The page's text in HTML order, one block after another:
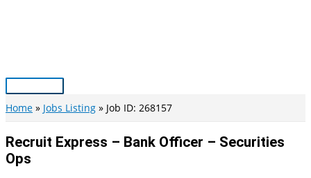
Main
Menu
Home Jobs Listing Job ID: 268157
Recruit Express – Bank Officer – Securities
Ops